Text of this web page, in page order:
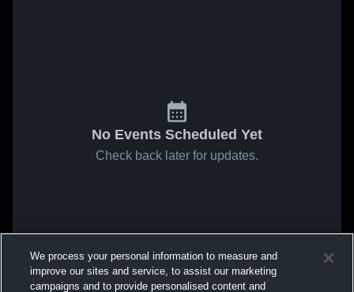
No Events Scheduled Yet
Check back later for updates.
We process your personal information to measure and
improve our sites and service, to assist our marketing
campaigns and to provide personalised content and